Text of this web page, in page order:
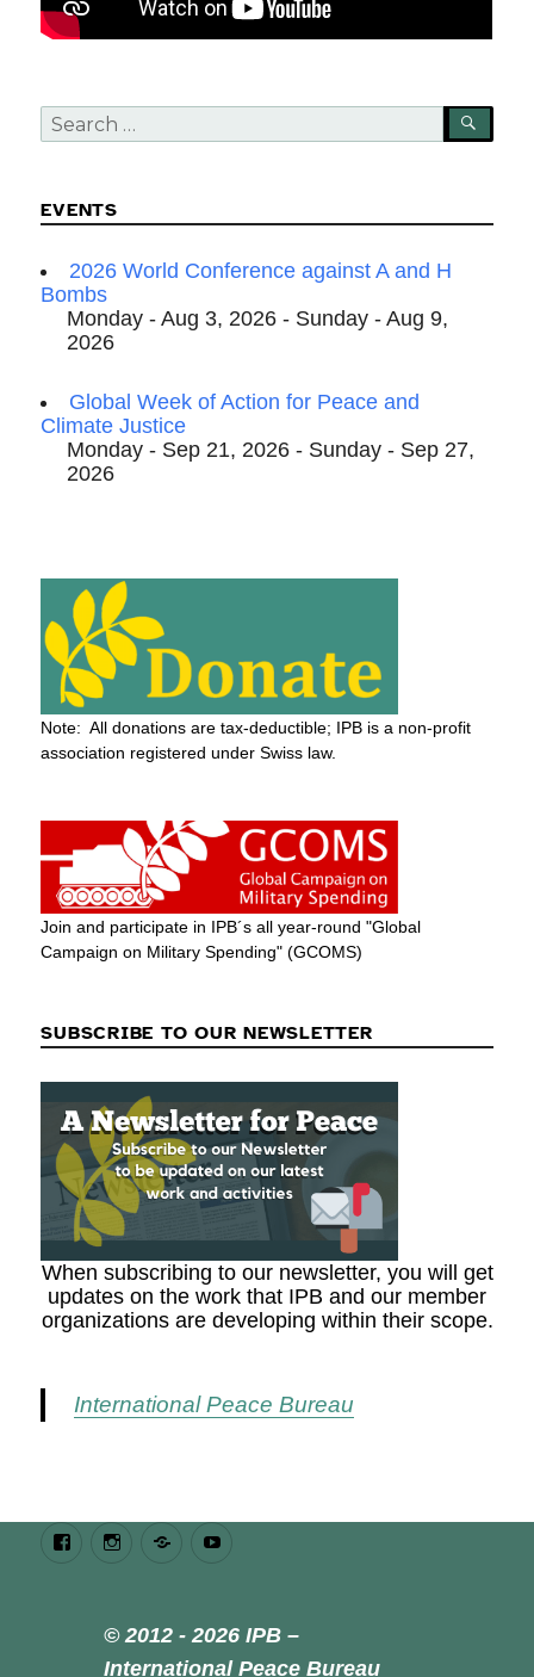
Search
for:
EVENTS
2026 World Conference against A and H
Bombs
Monday - Aug 3, 2026 - Sunday - Aug 9,
2026
Global Week of Action for Peace and
Climate Justice
Monday - Sep 21, 2026 - Sunday - Sep 27,
2026
Note: All donations are tax-deductible; IPB is a non-profit
association registered under Swiss law.
Join and participate in IPB´s all year-round "Global
Campaign on Military Spending" (GCOMS)
SUBSCRIBE TO OUR NEWSLETTER
When subscribing to our newsletter, you will get
updates on the work that IPB and our member
organizations are developing within their scope.
International Peace Bureau
FacebookInstagramBluesky
© 2012 - 2026 IPB –
International Peace Bureau